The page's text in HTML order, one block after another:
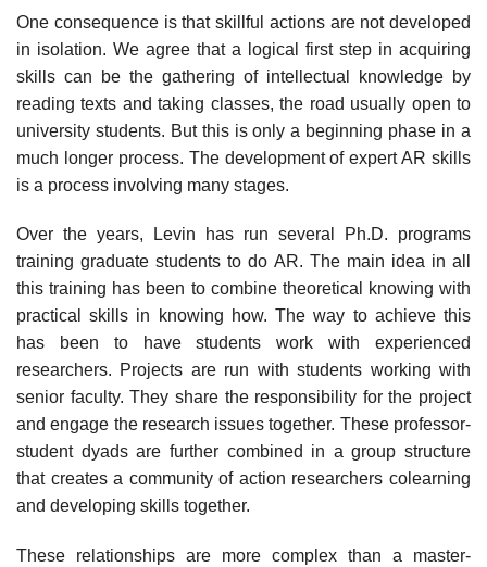
One consequence is that skillful actions are not developed
in isolation. We agree that a logical first step in acquiring
skills can be the gathering of intellec­tual knowledge by
reading texts and taking classes, the road usually open to
uni­versity students. But this is only a beginning phase in a
much longer process. The development of expert AR skills
is a process involving many stages.
Over the years, Levin has run several Ph.D. programs
training graduate students to do AR. The main idea in all
this training has been to combine the­oretical knowing with
practical skills in knowing how. The way to achieve this
has been to have students work with experienced
researchers. Projects are run with students working with
senior faculty. They share the responsibility for the project
and engage the research issues together. These professor-
student dyads are further combined in a group structure
that creates a community of action researchers colearning
and developing skills together.
These relationships are more complex than a master-